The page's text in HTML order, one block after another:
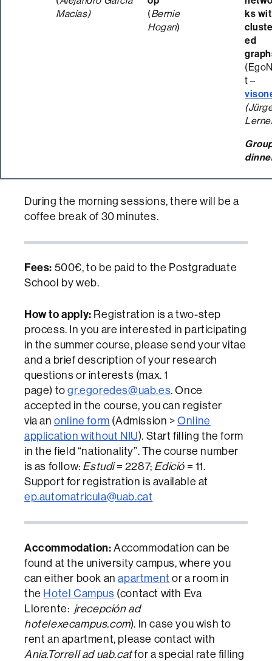
Macías)
(Bernie
Hogan)
ks
ed
t –
During the morning sessions, there will be a
coffee break of 30 minutes.
Fees: 500€, to be paid to the Postgraduate
School by web.
How to apply: Registration is a two-step
process. In you are interested in participating
in the summer course, please send your vitae
and a brief description of your research
questions or interests (max. 1
page) togr.egoredes@uab.es. Once
accepted in the course, you can register
via anonline form (Admission >Online
application without NIU). Start filling the form
in the field “nationality”. The course number
is as follow: Estudi= 2287; Edició = 11.
Support for registration is available at
ep.automatricula@uab.cat
Accommodation: Accommodation can be
found at the university campus, where you
can either book anapartment or a room in
the Hotel Campus (contact with Eva
Llorente: jrecepción ad
hotelexecampus.com). In case you wish to
rent an apartment, please contact with
Ania.Torrell ad uab.catfor a special rate filling